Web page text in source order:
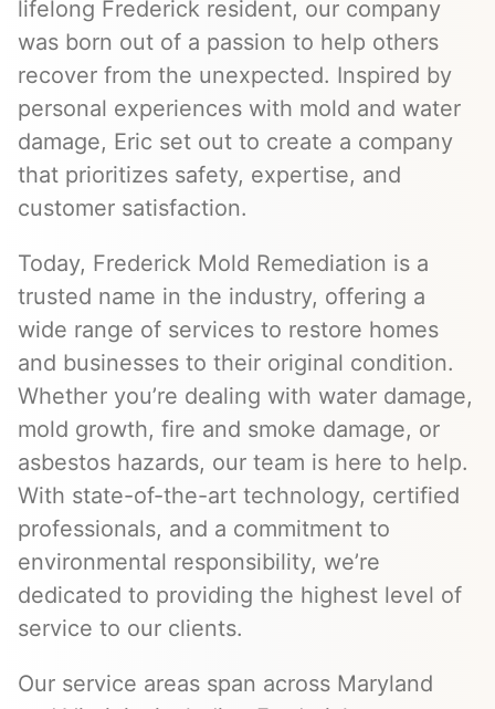
lifelong Frederick resident, our company
was born out of a passion to help others
recover from the unexpected. Inspired by
personal experiences with mold and water
damage, Eric set out to create a company
that prioritizes safety, expertise, and
customer satisfaction.
Today, Frederick Mold Remediation is a
trusted name in the industry, offering a
wide range of services to restore homes
and businesses to their original condition.
Whether you’re dealing with water damage,
mold growth, fire and smoke damage, or
asbestos hazards, our team is here to help.
With state-of-the-art technology, certified
professionals, and a commitment to
environmental responsibility, we’re
dedicated to providing the highest level of
service to our clients.
Our service areas span across Maryland